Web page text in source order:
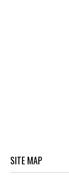
SITE MAP